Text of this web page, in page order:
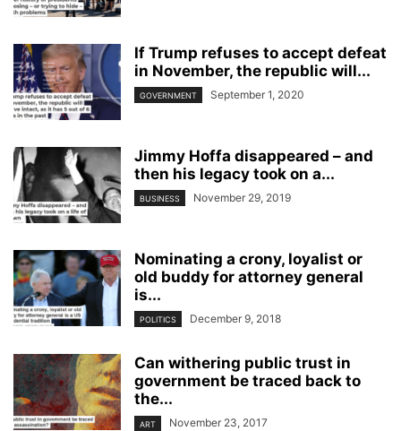
If Trump refuses to accept defeat
in November, the republic will...
GOVERNMENT September 1, 2020
Jimmy Hoffa disappeared – and
then his legacy took on a...
BUSINESS November 29, 2019
Nominating a crony, loyalist or
old buddy for attorney general
is...
POLITICS December 9, 2018
Can withering public trust in
government be traced back to
the...
ART November 23, 2017